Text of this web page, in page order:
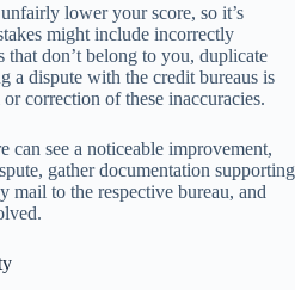
lower your score, so it’s
might include incorrectly
that don’t belong to you, duplicate
a dispute with the credit bureaus is
correction of these inaccuracies.
can see a noticeable improvement,
gather documentation supporting
to the respective bureau, and